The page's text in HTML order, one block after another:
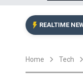
REALTIME
Home Tech